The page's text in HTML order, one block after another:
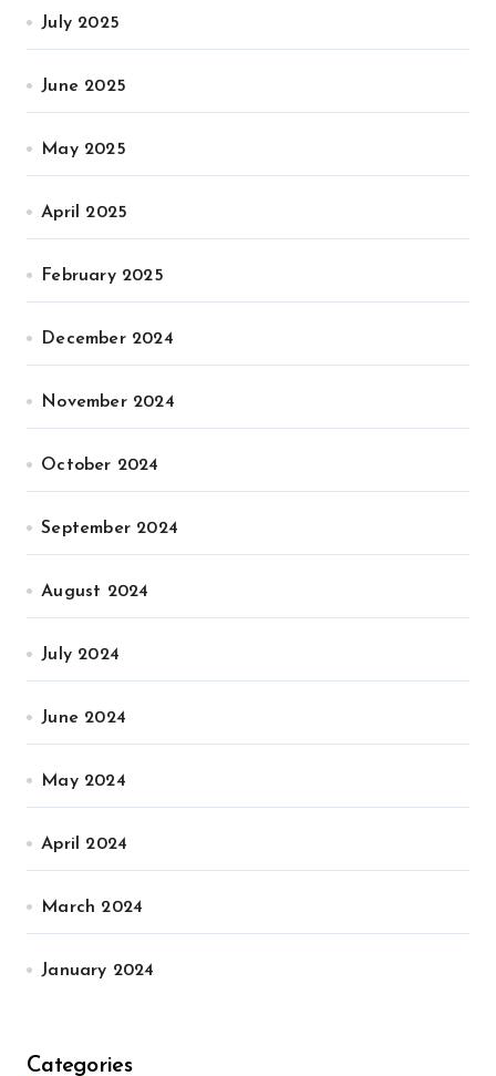
July 2025
June 2025
May 2025
April 2025
February 2025
December 2024
November 2024
October 2024
September 2024
August 2024
July 2024
June 2024
May 2024
April 2024
March 2024
January 2024
Categories